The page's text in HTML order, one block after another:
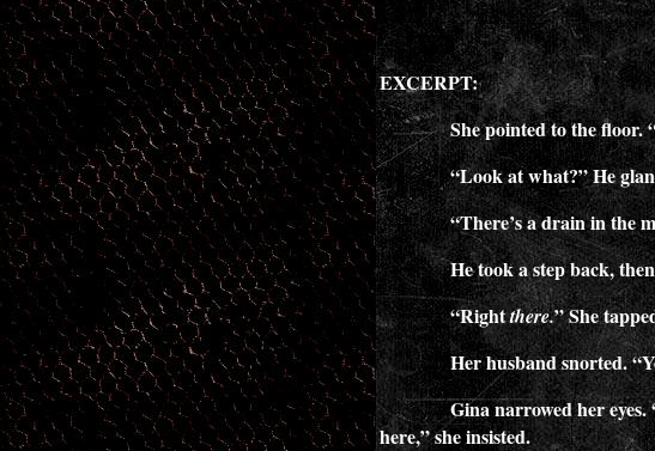
EXCERPT:
She pointed to the floor.
“Look at what?” He
“There’s a drain in the
He took a step back,
“Rightthere.” She
Her husband snorted.
Gina narrowed her
here,” she insisted.